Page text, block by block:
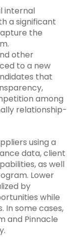
internal
a significant
the
other
to a new
that
among
relationship-
using a
data, client
as well
Lower
by
while
In some cases,
and Pinnacle